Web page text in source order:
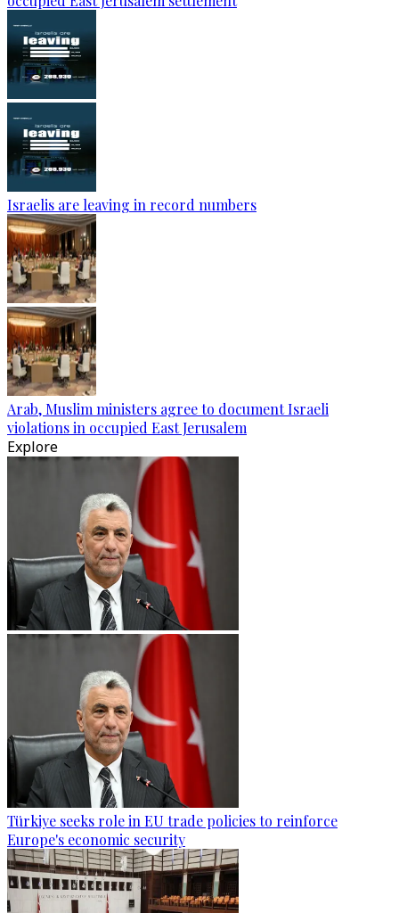
Israelis are leaving in record numbers
Arab, Muslim ministers agree to document Israeli
violations in occupied East Jerusalem
Explore
Türkiye seeks role in EU trade policies to reinforce
Europe's economic security